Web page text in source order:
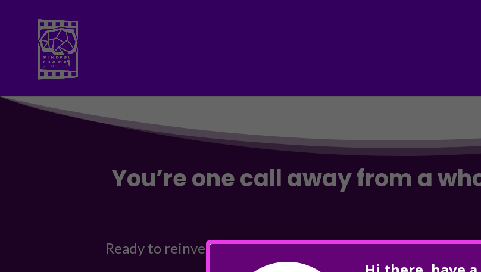
You’re one call away from a
Ready to reinvent your brand & dominate Google? Take